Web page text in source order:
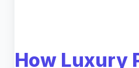
How Luxury